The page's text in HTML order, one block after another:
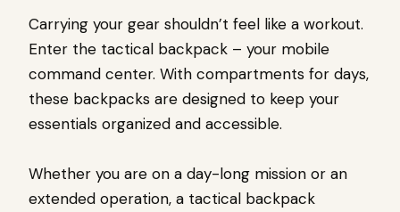
Carrying your gear shouldn’t feel like a workout.
Enter the tactical backpack – your mobile
command center. With compartments for days,
these backpacks are designed to keep your
essentials organized and accessible.
Whether you are on a day-long mission or an
extended operation, a tactical backpack